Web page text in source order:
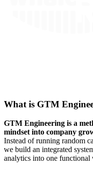
What is GTM
GTM Engineering is a
mindset into company
Instead of running random
we build an integrated
analytics into one functional